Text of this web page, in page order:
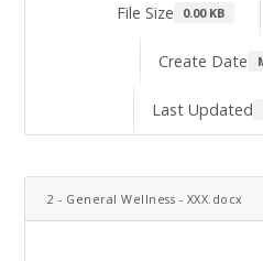
File Size 0.00 KB
Create Date
Last Updated
2 - General Wellness - XXX.docx